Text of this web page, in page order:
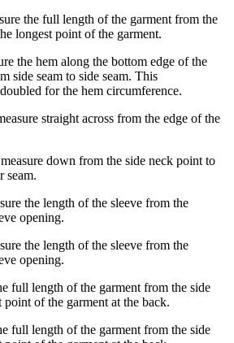
the full length of the garment from the
longest point of the garment.
the hem along the bottom edge of the
side seam to side seam. This
for the hem circumference.
straight across from the edge of the
down from the side neck point to
seam.
the length of the sleeve from the
opening.
the length of the sleeve from the
opening.
full length of the garment from the side
of the garment at the back.
full length of the garment from the side